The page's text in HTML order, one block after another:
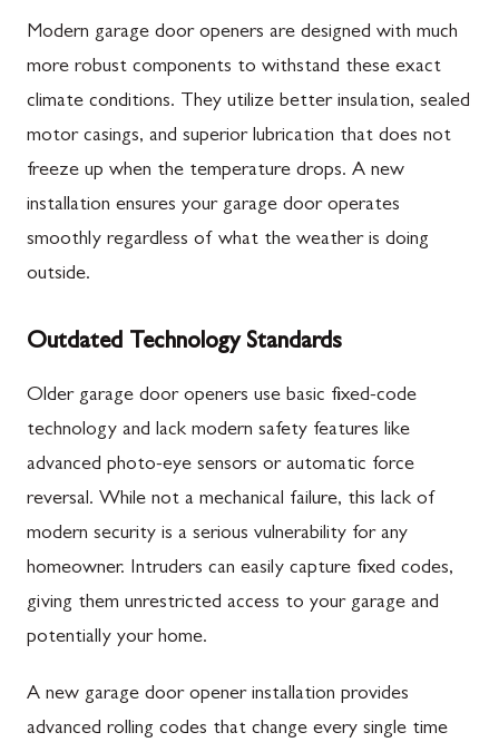
Modern garage door openers are designed with much
more robust components to withstand these exact
climate conditions. They utilize better insulation, sealed
motor casings, and superior lubrication that does not
freeze up when the temperature drops. A new
installation ensures your garage door operates
smoothly regardless of what the weather is doing
outside.
Outdated Technology Standards
Older garage door openers use basic fixed-code
technology and lack modern safety features like
advanced photo-eye sensors or automatic force
reversal. While not a mechanical failure, this lack of
modern security is a serious vulnerability for any
homeowner. Intruders can easily capture fixed codes,
giving them unrestricted access to your garage and
potentially your home.
A new garage door opener installation provides
advanced rolling codes that change every single time